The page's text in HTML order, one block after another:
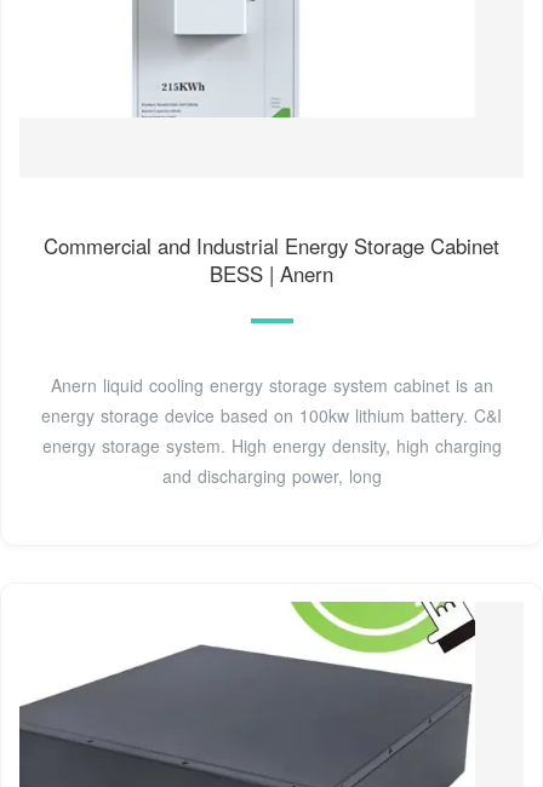
Commercial and Industrial Energy Storage Cabinet
BESS | Anern
Anern liquid cooling energy storage system cabinet is an
energy storage device based on 100kw lithium battery. C&I
energy storage system. High energy density, high charging
and discharging power, long